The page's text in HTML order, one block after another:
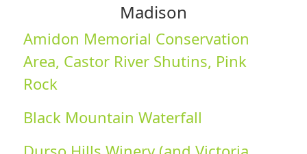
Madison
Amidon Memorial Conservation
Area, Castor River Shutins, Pink
Rock
Black Mountain Waterfall